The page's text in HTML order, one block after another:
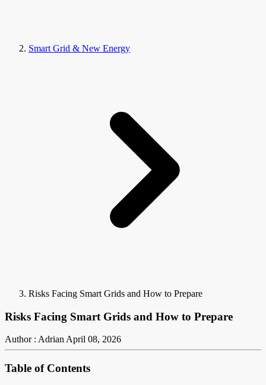
Smart Grid & New Energy
Risks Facing Smart Grids and How to Prepare
Risks Facing Smart Grids and How to Prepare
Author : AdrianApril 08, 2026
Table of Contents